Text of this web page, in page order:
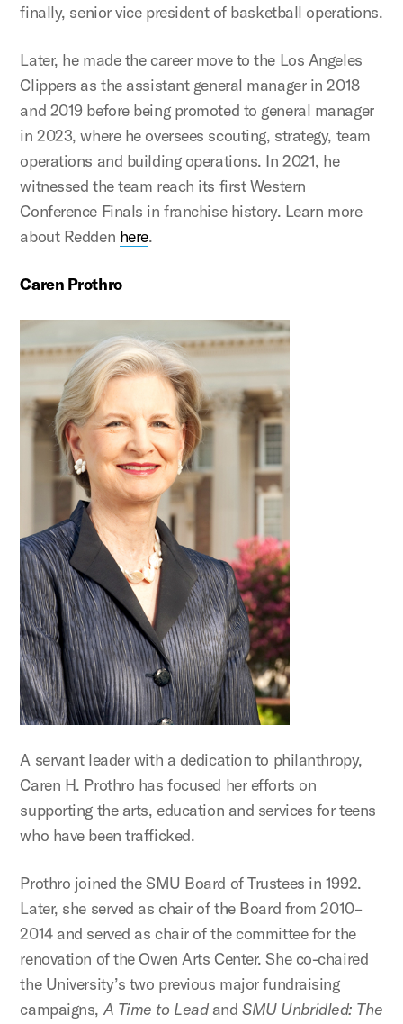
finally, senior vice president of basketball operations.
Later, he made the career move to the Los Angeles
Clippers as the assistant general manager in 2018
and 2019 before being promoted to general manager
in 2023, where he oversees scouting, strategy, team
operations and building operations. In 2021, he
witnessed the team reach its first Western
Conference Finals in franchise history. Learn more
about Redden here.
Caren Prothro
A servant leader with a dedication to philanthropy,
Caren H. Prothro has focused her efforts on
supporting the arts, education and services for teens
who have been trafficked.
Prothro joined the SMU Board of Trustees in 1992.
Later, she served as chair of the Board from 2010–
2014 and served as chair of the committee for the
renovation of the Owen Arts Center. She co-chaired
the University’s two previous major fundraising
campaigns,A Time to LeadandSMU Unbridled: The